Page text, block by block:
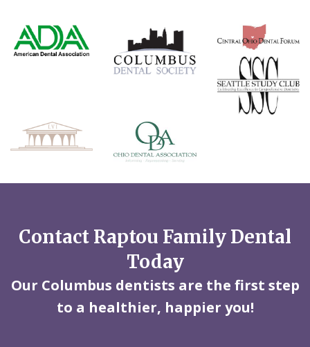
Contact Raptou Family Dental
Today
Our Columbus dentists are the first step
to a healthier, happier you!